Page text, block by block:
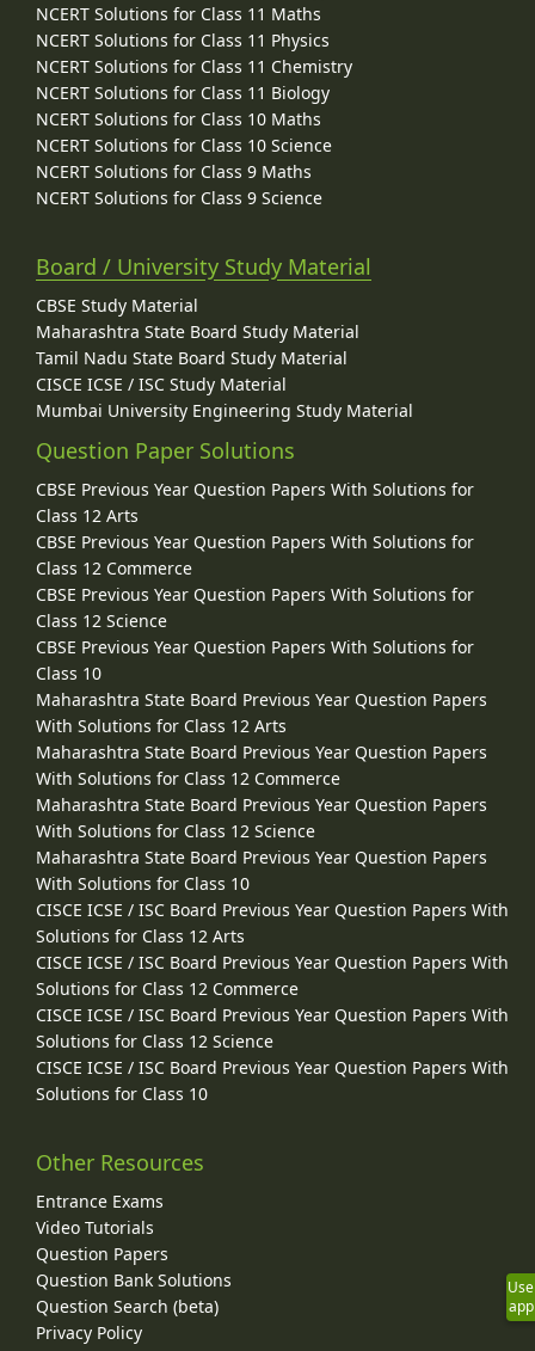
NCERT Solutions for Class 11 Maths
NCERT Solutions for Class 11 Physics
NCERT Solutions for Class 11 Chemistry
NCERT Solutions for Class 11 Biology
NCERT Solutions for Class 10 Maths
NCERT Solutions for Class 10 Science
NCERT Solutions for Class 9 Maths
NCERT Solutions for Class 9 Science
Board / University Study Material
CBSE Study Material
Maharashtra State Board Study Material
Tamil Nadu State Board Study Material
CISCE ICSE / ISC Study Material
Mumbai University Engineering Study Material
Question Paper Solutions
CBSE Previous Year Question Papers With Solutions for
Class 12 Arts
CBSE Previous Year Question Papers With Solutions for
Class 12 Commerce
CBSE Previous Year Question Papers With Solutions for
Class 12 Science
CBSE Previous Year Question Papers With Solutions for
Class 10
Maharashtra State Board Previous Year Question Papers
With Solutions for Class 12 Arts
Maharashtra State Board Previous Year Question Papers
With Solutions for Class 12 Commerce
Maharashtra State Board Previous Year Question Papers
With Solutions for Class 12 Science
Maharashtra State Board Previous Year Question Papers
With Solutions for Class 10
CISCE ICSE / ISC Board Previous Year Question Papers With
Solutions for Class 12 Arts
CISCE ICSE / ISC Board Previous Year Question Papers With
Solutions for Class 12 Commerce
CISCE ICSE / ISC Board Previous Year Question Papers With
Solutions for Class 12 Science
CISCE ICSE / ISC Board Previous Year Question Papers With
Solutions for Class 10
Other Resources
Entrance Exams
Video Tutorials
Question Papers
Question Bank Solutions
Question Search (beta)
Privacy Policy
Use
app